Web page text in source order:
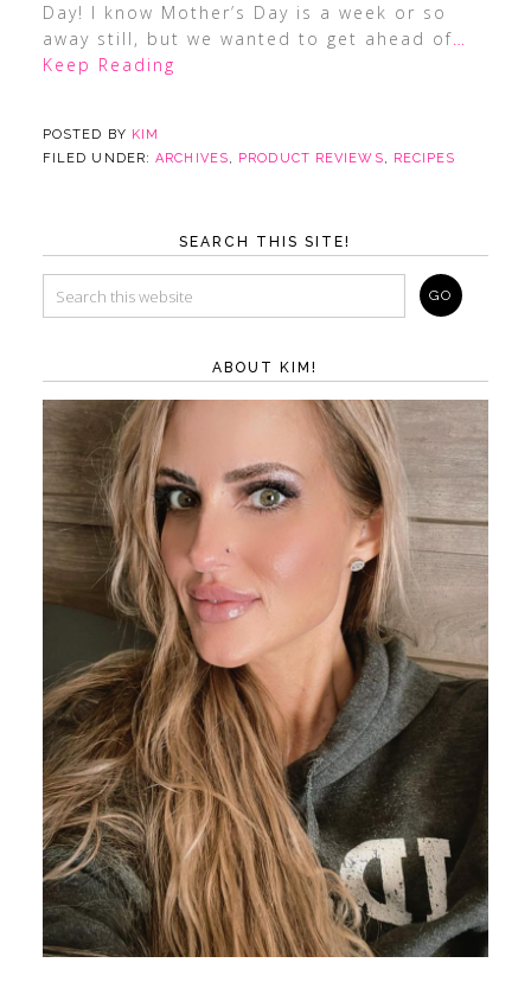
Day! I know Mother’s Day is a week or so
away still, but we wanted to get ahead of…
Keep Reading
POSTED BY KIM
FILED UNDER:ARCHIVES, PRODUCT REVIEWS, RECIPES
SEARCH THIS SITE!
ABOUT KIM!